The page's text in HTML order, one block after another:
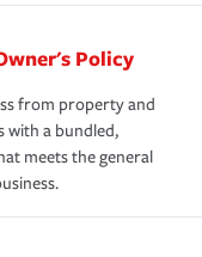
Policy
from property and
with a bundled,
meets the general